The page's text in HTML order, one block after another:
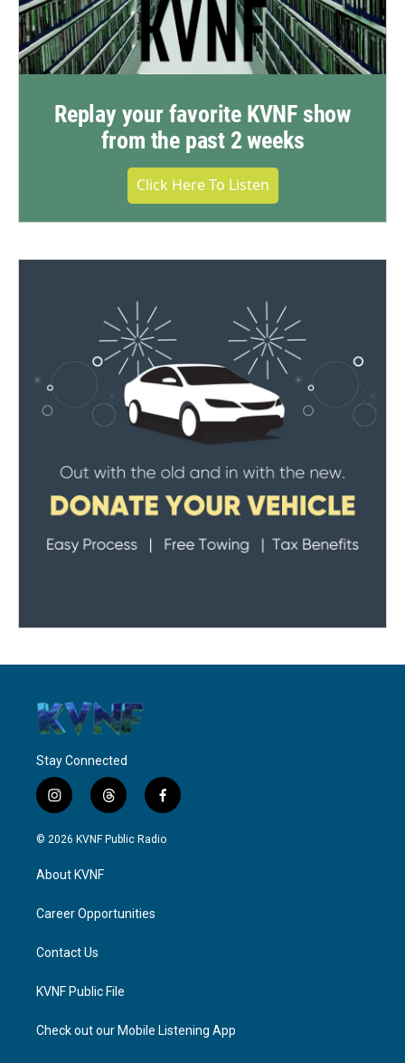
Replay your favorite KVNF show
from the past 2 weeks
Click Here To Listen
Stay Connected
i
n
s
a
g
a
t
h
r
f
a
c
© 2026 KVNF Public Radio
About KVNF
Career Opportunities
Contact Us
KVNF Public File
Check out our Mobile Listening App